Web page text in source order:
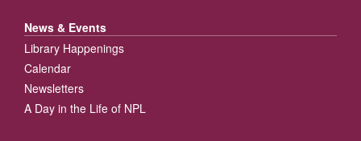
News & Events
Library Happenings
Calendar
Newsletters
A Day in the Life of NPL